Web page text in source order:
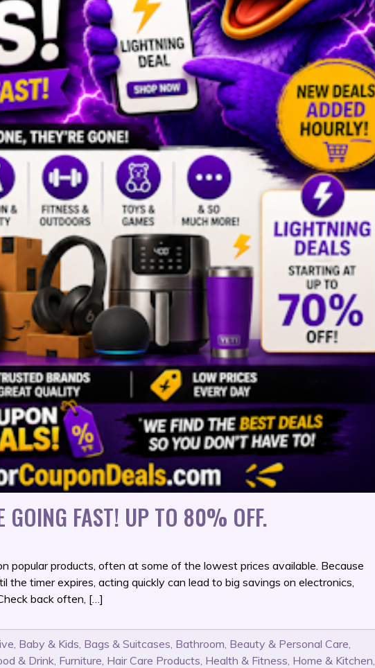
GOING FAST! UP TO 80% OFF.
popular products, often at some of the lowest prices available. Because
the timer expires, acting quickly can lead to big savings on electronics,
back often, […]
, Baby & Kids, Bags & Suitcases, Bathroom, Beauty & Personal Care,
& Drink, Furniture, Hair Care Products, Health & Fitness, Home & Kitchen,